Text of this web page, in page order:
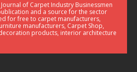
of Carpet Industry Businessmen
and a source for the sector
for free to carpet manufacturers,
manufacturers, Carpet Shop,
products, interior architecture